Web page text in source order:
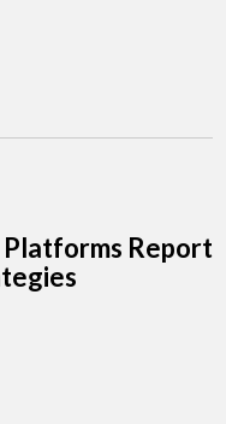
Platforms Report